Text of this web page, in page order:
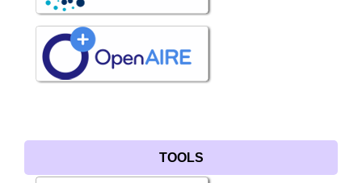
TOOLS